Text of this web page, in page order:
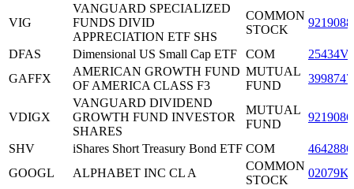
VIG
VANGUARD SPECIALIZED
FUNDS DIVID
APPRECIATION ETF SHS
COMMON
STOCK
DFAS Dimensional US Small Cap ETF COM
GAFFX
AMERICAN GROWTH FUND
OF AMERICA CLASS F3
MUTUAL
FUND
VDIGX
VANGUARD DIVIDEND
GROWTH FUND INVESTOR
SHARES
MUTUAL
FUND
SHV iShares Short Treasury Bond ETF COM
GOOGL
ALPHABET INC CL A
COMMON
STOCK